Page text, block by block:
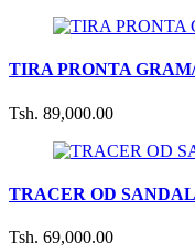
TIRA PRONTA
Tsh. 89,000.00
TRACER OD SANDAL
Tsh. 69,000.00